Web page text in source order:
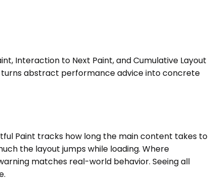
Interaction to Next Paint, and Cumulative Layout
turns abstract performance advice into concrete
Paint tracks how long the main content takes to
the layout jumps while loading. Where
matches real-world behavior. Seeing all